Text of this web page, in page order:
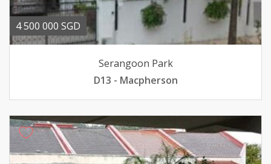
4 500 000 SGD
Serangoon Park
D13 - Macpherson